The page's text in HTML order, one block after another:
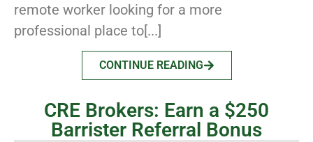
remote worker looking for a more
professional place to[...]
CONTINUE READING
CRE Brokers: Earn a $250
Barrister Referral Bonus